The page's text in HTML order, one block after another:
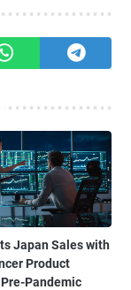
Japan Sales with
Product
Pandemic